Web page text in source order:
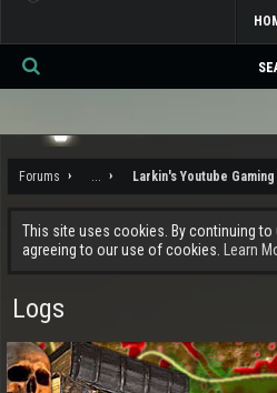
Forums ... Larkin's Youtube Gaming
This site uses cookies. By continuing to
agreeing to our use of cookies.
Learn
Logs
Se
ch